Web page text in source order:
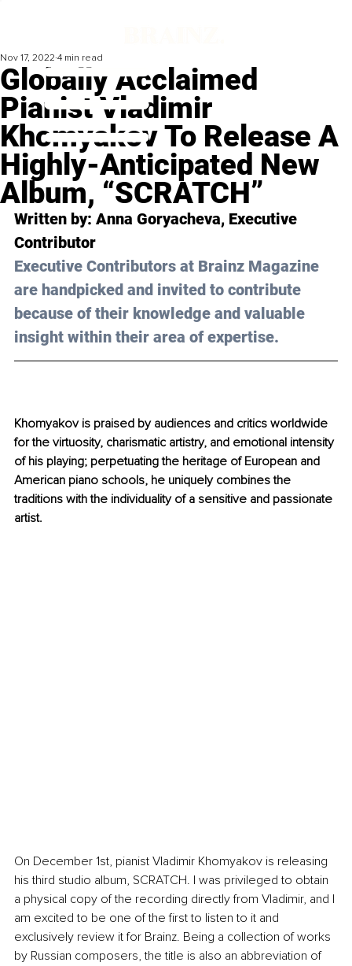
Globally Acclaimed
Pianist Vladimir
Khomyakov To Release A
Highly-Anticipated New
Album, “SCRATCH”
Nov 17, 2022 4 min read
Written by: Anna Goryacheva, Executive
Contributor
Executive Contributors at Brainz Magazine
are handpicked and invited to contribute
because of their knowledge and valuable
insight within their area of expertise.
Khomyakov is praised by audiences and critics worldwide
for the virtuosity, charismatic artistry, and emotional intensity
of his playing; perpetuating the heritage of European and
American piano schools, he uniquely combines the
traditions with the individuality of a sensitive and passionate
artist.
On December 1st, pianist Vladimir Khomyakov is releasing
his third studio album, SCRATCH. I was privileged to obtain
a physical copy of the recording directly from Vladimir, and I
am excited to be one of the first to listen to it and
exclusively review it for Brainz. Being a collection of works
by Russian composers, the title is also an abbreviation of